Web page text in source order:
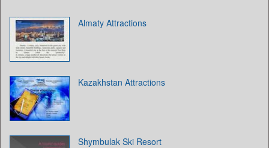
Almaty Attractions
Kazakhstan Attractions
Shymbulak Ski Resort